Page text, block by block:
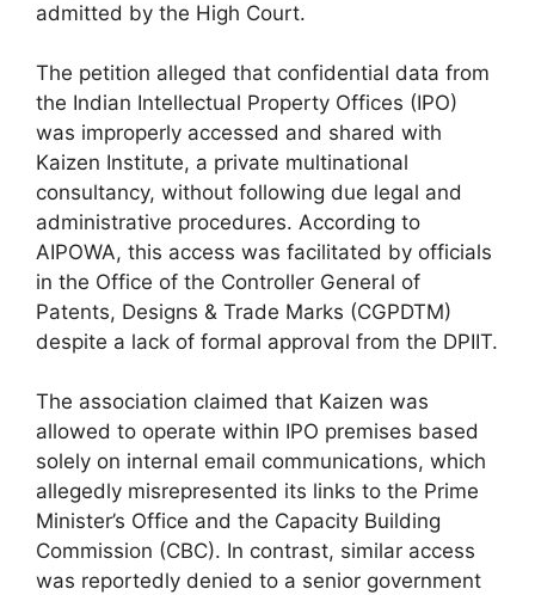
admitted by the High Court.
The petition alleged that confidential data from
the Indian Intellectual Property Offices (IPO)
was improperly accessed and shared with
Kaizen Institute, a private multinational
consultancy, without following due legal and
administrative procedures. According to
AIPOWA, this access was facilitated by officials
in the Office of the Controller General of
Patents, Designs & Trade Marks (CGPDTM)
despite a lack of formal approval from the DPIIT.
The association claimed that Kaizen was
allowed to operate within IPO premises based
solely on internal email communications, which
allegedly misrepresented its links to the Prime
Minister’s Office and the Capacity Building
Commission (CBC). In contrast, similar access
was reportedly denied to a senior government